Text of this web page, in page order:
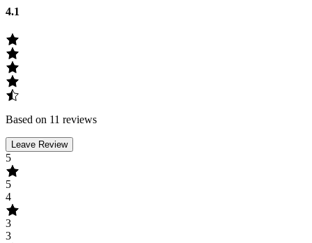
4.1
Based on 11 reviews
Leave Review
5
5
4
3
3